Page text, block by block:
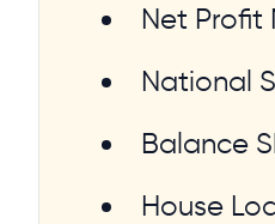
Net Profit
National
Balance
House